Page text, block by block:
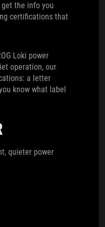
the info you
certifications that
Loki power
operation, our
a letter
know what label
quieter power